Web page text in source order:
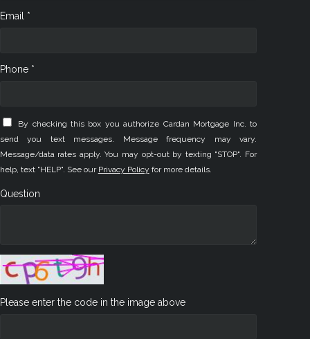
Email *
Phone *
By checking this box you authorize Cardan Mortgage Inc. to
send you text messages. Message frequency may vary.
Message/data rates apply. You may opt-out by texting "STOP". For
help, text "HELP". See our Privacy Policy for more details.
Question
Please enter the code in the image above